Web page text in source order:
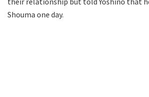
Shouma one day.